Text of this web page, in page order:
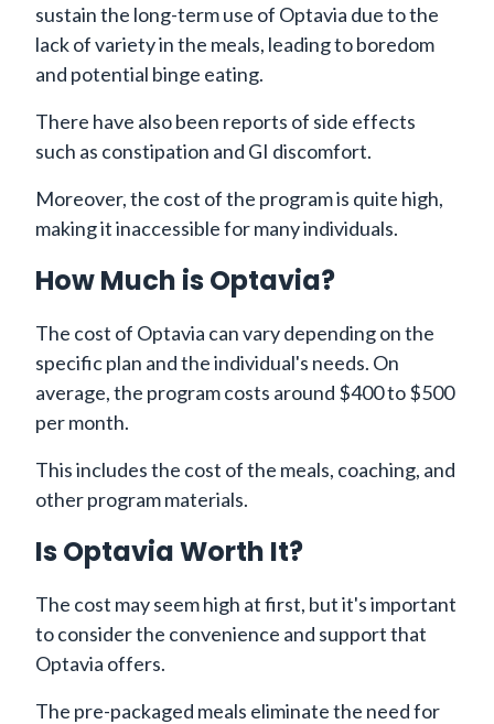
sustain the long-term use of Optavia due to the
lack of variety in the meals, leading to boredom
and potential binge eating.
There have also been reports of side effects
such as constipation and GI discomfort.
Moreover, the cost of the program is quite high,
making it inaccessible for many individuals.
How Much is Optavia?
The cost of Optavia can vary depending on the
specific plan and the individual's needs. On
average, the program costs around $400 to $500
per month.
This includes the cost of the meals, coaching, and
other program materials.
Is Optavia Worth It?
The cost may seem high at first, but it's important
to consider the convenience and support that
Optavia offers.
The pre-packaged meals eliminate the need for